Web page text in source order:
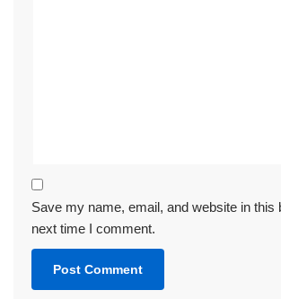
Save my name, email, and website in this
next time I comment.